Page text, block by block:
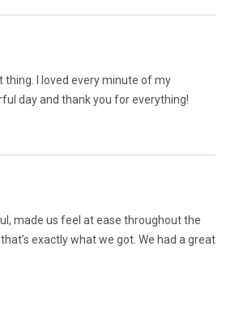
thing. I loved every minute of my
day and thank you for everything!
made us feel at ease throughout the
exactly what we got. We had a great